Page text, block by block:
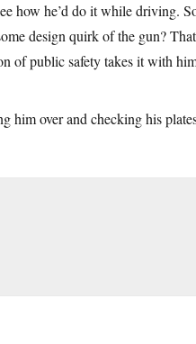
how he’d do it while driving.
design quirk of the gun?
of public safety takes it with
him over and checking his